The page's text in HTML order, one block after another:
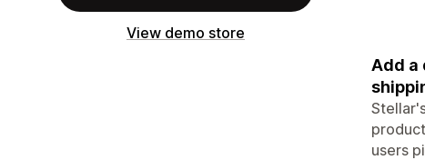
View demo store
Add a
users